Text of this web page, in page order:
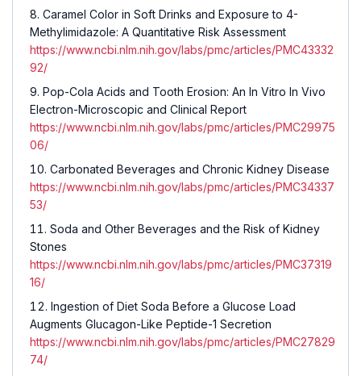
Caramel Color in Soft Drinks and Exposure to 4-
Methylimidazole: A Quantitative Risk Assessment
https://www.ncbi.nlm.nih.gov/labs/pmc/articles/PMC43332
92/
Pop-Cola Acids and Tooth Erosion: An In Vitro In Vivo
Electron-Microscopic and Clinical Report
https://www.ncbi.nlm.nih.gov/labs/pmc/articles/PMC29975
06/
Carbonated Beverages and Chronic Kidney Disease
https://www.ncbi.nlm.nih.gov/labs/pmc/articles/PMC34337
53/
Soda and Other Beverages and the Risk of Kidney
Stones
https://www.ncbi.nlm.nih.gov/labs/pmc/articles/PMC37319
16/
Ingestion of Diet Soda Before a Glucose Load
Augments Glucagon-Like Peptide-1 Secretion
https://www.ncbi.nlm.nih.gov/labs/pmc/articles/PMC27829
74/